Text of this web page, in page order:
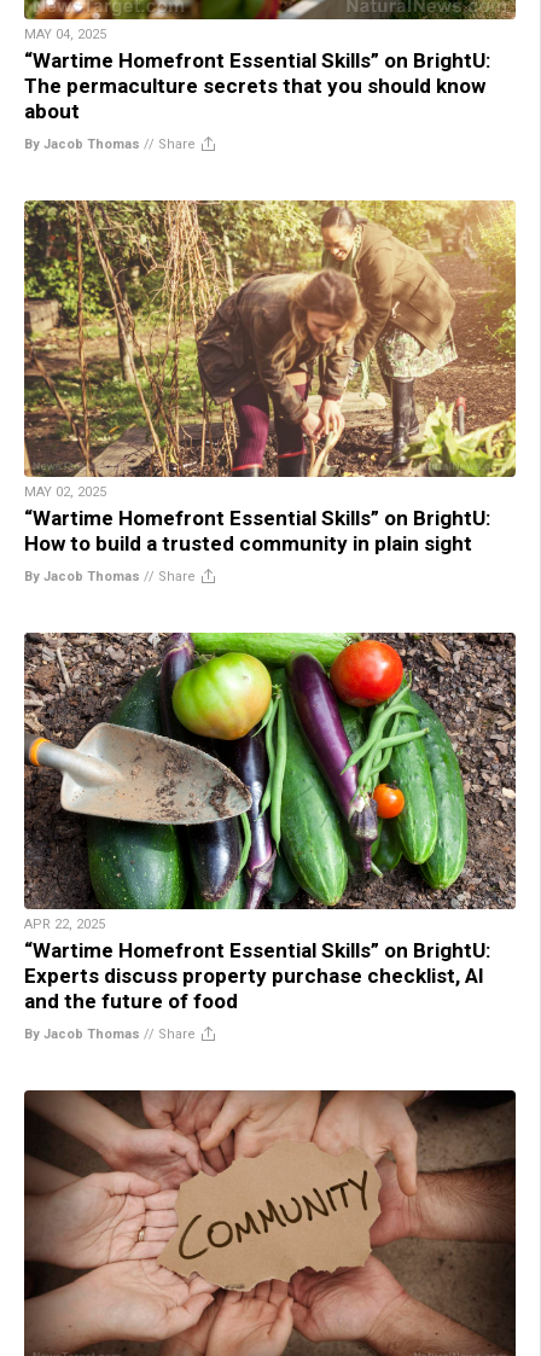
MAY 04, 2025
“Wartime Homefront Essential Skills” on BrightU:
The permaculture secrets that you should know
about
By Jacob Thomas // Share
MAY 02, 2025
“Wartime Homefront Essential Skills” on BrightU:
How to build a trusted community in plain sight
By Jacob Thomas // Share
APR 22, 2025
“Wartime Homefront Essential Skills” on BrightU:
Experts discuss property purchase checklist, AI
and the future of food
By Jacob Thomas // Share